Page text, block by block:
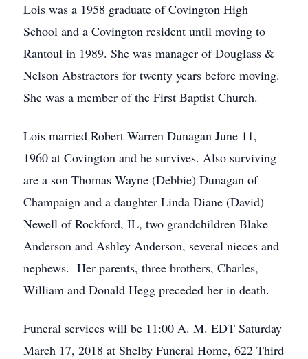
Lois was a 1958 graduate of Covington High
School and a Covington resident until moving to
Rantoul in 1989. She was manager of Douglass &
Nelson Abstractors for twenty years before moving.
She was a member of the First Baptist Church.
Lois married Robert Warren Dunagan June 11,
1960 at Covington and he survives. Also surviving
are a son Thomas Wayne (Debbie) Dunagan of
Champaign and a daughter Linda Diane (David)
Newell of Rockford, IL, two grandchildren Blake
Anderson and Ashley Anderson, several nieces and
nephews. Her parents, three brothers, Charles,
William and Donald Hegg preceded her in death.
Funeral services will be 11:00 A. M. EDT Saturday
March 17, 2018 at Shelby Funeral Home, 622 Third